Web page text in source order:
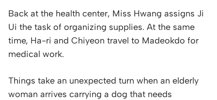
Back at the health center, Miss Hwang assigns Ji
Ui the task of organizing supplies. At the same
time, Ha-ri and Chiyeon travel to Madeokdo for
medical work.
Things take an unexpected turn when an elderly
woman arrives carrying a dog that needs